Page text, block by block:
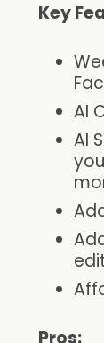
Key
AI
AI
Pros: